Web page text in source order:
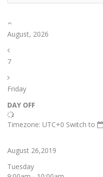
August, 2026
7
Friday
DAY OFF
Timezone: UTC+0 Switch to
August 26,2019
Tuesday